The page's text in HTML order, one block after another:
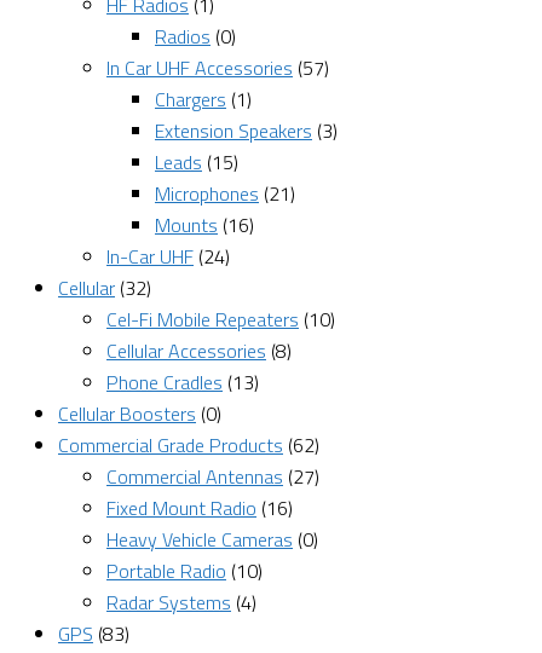
Radios (0)
In Car UHF Accessories (57)
Chargers (1)
Extension Speakers (3)
Leads (15)
Microphones (21)
Mounts (16)
In-Car UHF (24)
Cellular (32)
Cel-Fi Mobile Repeaters (10)
Cellular Accessories (8)
Phone Cradles (13)
Cellular Boosters (0)
Commercial Grade Products (62)
Commercial Antennas (27)
Fixed Mount Radio (16)
Heavy Vehicle Cameras (0)
Portable Radio (10)
Radar Systems (4)
GPS (83)